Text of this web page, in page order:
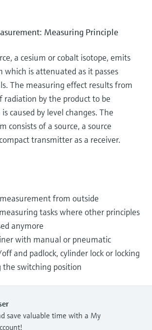
Measuring Principle
a cesium or cobalt isotope, emits
which is attenuated as it passes
The measuring effect results from
radiation by the product to be
caused by level changes. The
consists of a source, a source
transmitter as a receiver.
from outside
tasks where other principles
anymore
with manual or pneumatic
and padlock, cylinder lock or locking
switching position
save valuable time with a My